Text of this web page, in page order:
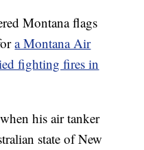
Montana flags
a Montana Air
fighting fires in
his air tanker
state of New